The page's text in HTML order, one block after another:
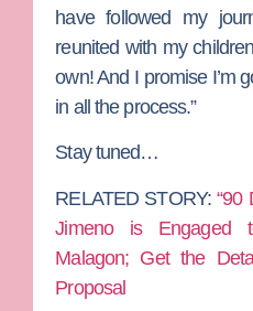
have followed my
reunited with my
own! And I promise I’m
in all the process.”
Stay tuned…
RELATED STORY:“90
Jimeno is Engaged
Malagon; Get the
Proposal